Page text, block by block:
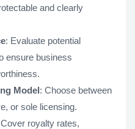
and clearly
: Evaluate potential
ensure business
Model: Choose between
or sole licensing.
royalty rates,